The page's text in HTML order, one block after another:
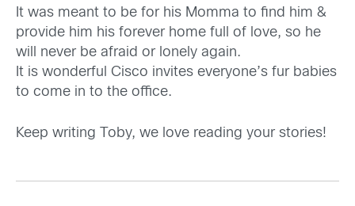
It was meant to be for his Momma to find him &
provide him his forever home full of love, so he
will never be afraid or lonely again.
It is wonderful Cisco invites everyone’s fur babies
to come in to the office.
Keep writing Toby, we love reading your stories!